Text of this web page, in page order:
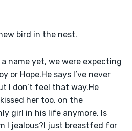
bird in the nest.
a name yet, we were expecting
or Hope.He says I’ve never
I don’t feel that way.He
her too, on the
girl in his life anymore. Is
I jealous?I just breastfed for